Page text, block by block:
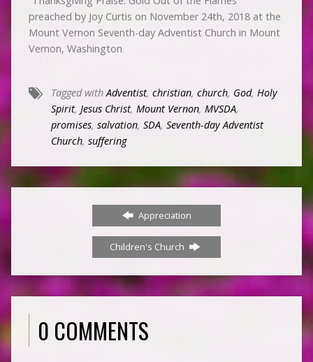
preached by Joy Curtis on November 24th, 2018 at the
Mount Vernon Seventh-day Adventist Church in Mount
Vernon, Washington
Tagged withAdventist, christian, church, God, Holy
Spirit, Jesus Christ, Mount Vernon, MVSDA,
promises, salvation, SDA, Seventh-day Adventist
Church, suffering
Appreciation
Children's Church
0 COMMENTS